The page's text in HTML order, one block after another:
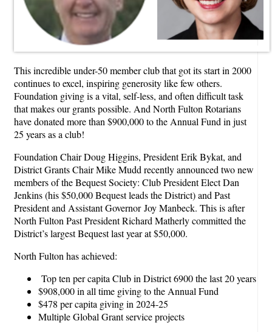
This incredible under-50 member club that got its start in 2000
continues to excel, inspiring generosity like few others.
Foundation giving is a vital, self-less, and often difficult task
that makes our grants possible. And North Fulton Rotarians
have donated more than $900,000 to the Annual Fund in just
25 years as a club!
Foundation Chair Doug Higgins, President Erik Bykat, and
District Grants Chair Mike Mudd recently announced two new
members of the Bequest Society: Club President Elect Dan
Jenkins (his $50,000 Bequest leads the District) and Past
President and Assistant Governor Joy Manbeck. This is after
North Fulton Past President Richard Matherly committed the
District’s largest Bequest last year at $50,000.
North Fulton has achieved:
Top ten per capita Club in District 6900 the last 20 years
$908,000 in all time giving to the Annual Fund
$478 per capita giving in 2024-25
Multiple Global Grant service projects